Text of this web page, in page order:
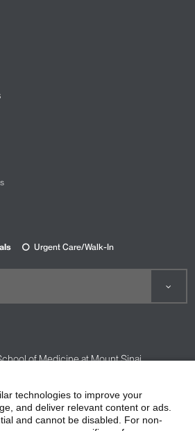
Urgent Care/Walk-In
of Medicine at Mount Sinai
Practices
Compliance
technologies to improve your
and deliver relevant content or ads.
and cannot be disabled. For non-